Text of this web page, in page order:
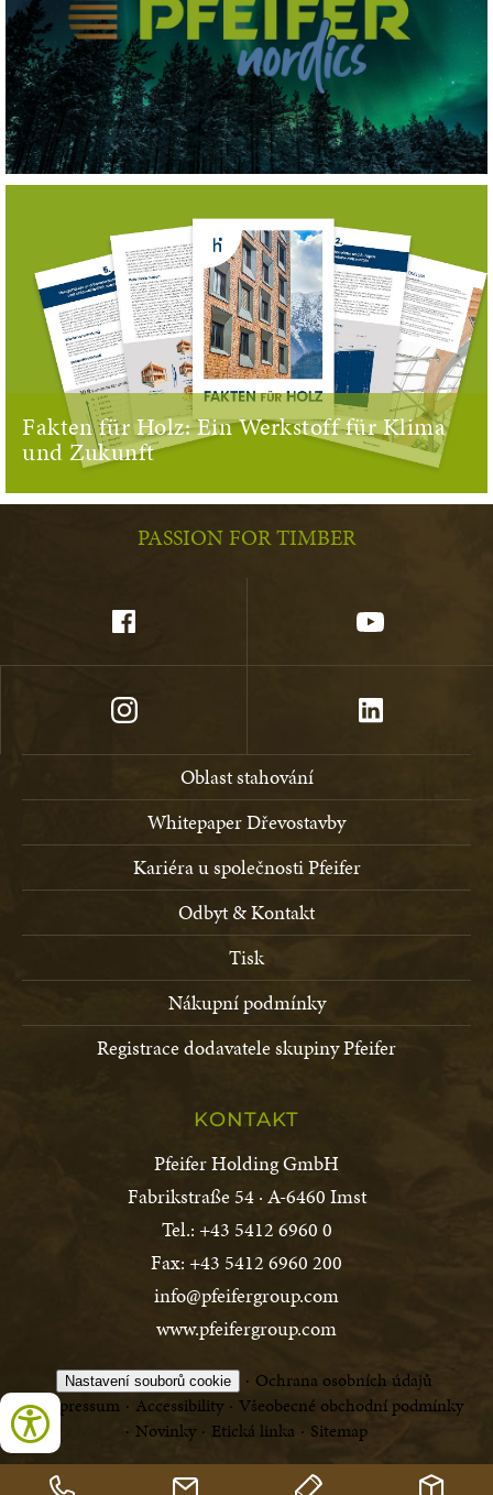
Fakten für Holz: Ein Werkstoff für Klima
und Zukunft
PASSION FOR TIMBER
Oblast stahování
Whitepaper Dřevostavby
Kariéra u společnosti Pfeifer
Odbyt & Kontakt
Tisk
Nákupní podmínky
Registrace dodavatele skupiny Pfeifer
KONTAKT
Pfeifer Holding GmbH
Fabrikstraße 54 · A-6460 Imst
Tel.: +43 5412 6960 0
Fax: +43 5412 6960 200
info@pfeifergroup.com
www.pfeifergroup.com
Nastavení souborů cookie
Ochrana osobních údajů
Impressum
Accessibility
Všeobecné obchodní podmínky
Novinky
Etická linka Sitemap